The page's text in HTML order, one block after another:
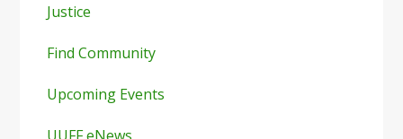
Justice
Find Community
Upcoming Events
UUFF eNews